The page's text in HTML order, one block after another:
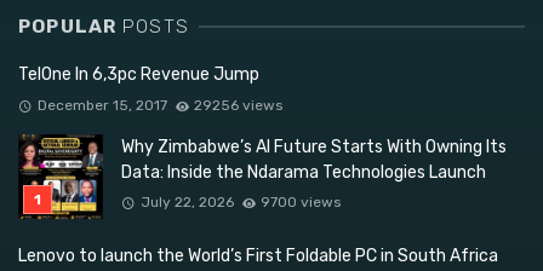
POPULAR POSTS
TelOne In 6,3pc Revenue Jump
December 15, 2017 29256 views
Why Zimbabwe’s AI Future Starts With Owning Its
Data: Inside the Ndarama Technologies Launch
July 22, 2026 9700 views
Lenovo to launch the World’s First Foldable PC in South Africa